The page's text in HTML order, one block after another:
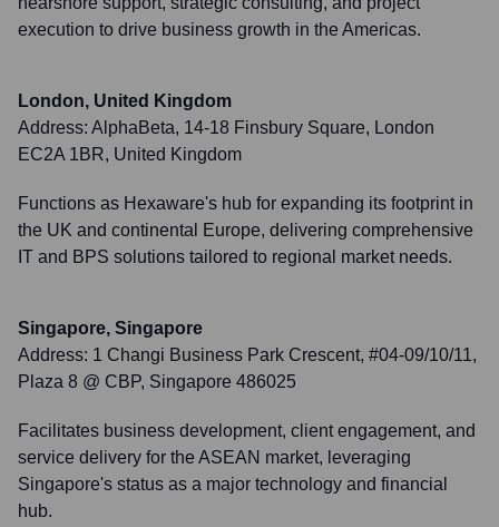
execution to drive business growth in the Americas.
London, United Kingdom
Address: AlphaBeta, 14-18 Finsbury Square, London
EC2A 1BR, United Kingdom
Functions as Hexaware's hub for expanding its footprint in
the UK and continental Europe, delivering comprehensive
IT and BPS solutions tailored to regional market needs.
Singapore, Singapore
Address: 1 Changi Business Park Crescent, #04-09/10/11,
Plaza 8 @ CBP, Singapore 486025
Facilitates business development, client engagement, and
service delivery for the ASEAN market, leveraging
Singapore's status as a major technology and financial
hub.